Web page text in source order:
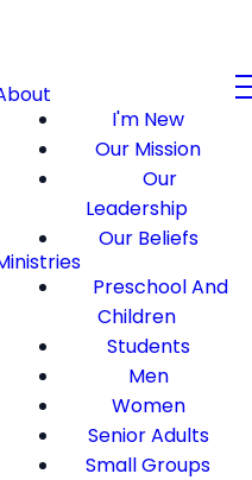
I'm New
Our Mission
Our
Leadership
Our Beliefs
Preschool And
Children
Students
Men
Women
Senior Adults
Small Groups